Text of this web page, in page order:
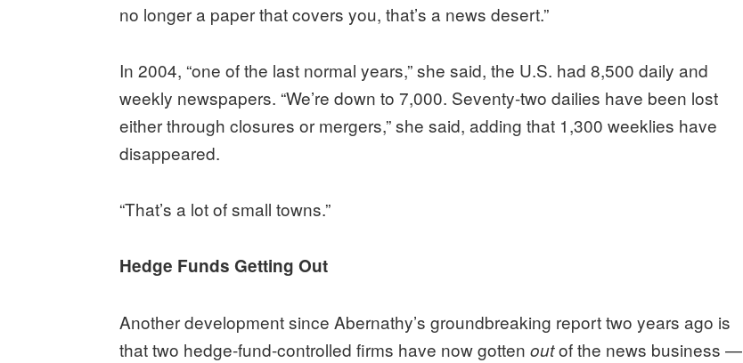
no longer a paper that covers you, that’s a news desert.”
In 2004, “one of the last normal years,” she said, the U.S. had 8,500 daily and
weekly newspapers. “We’re down to 7,000. Seventy-two dailies have been lost
either through closures or mergers,” she said, adding that 1,300 weeklies have
disappeared.
“That’s a lot of small towns.”
Hedge Funds Getting Out
Another development since Abernathy’s groundbreaking report two years ago is
that two hedge-fund-controlled firms have now gottenoutof the news business —